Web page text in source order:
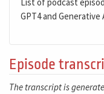
GPT4 and Generative
Episode
The transcript is